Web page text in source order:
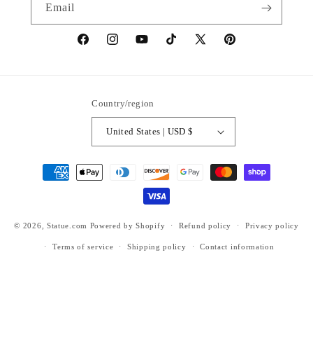
Email
https://www.facebook.com/statuedotcom
https://www.instagram.com/statuedotcom
https://www.youtube.com/
TikTokhttps://x.com/statuedotcom
https://
Country/region
United States | USD $
Payment
methods
© 2026, Statue.com Powered by Shopify Refund policy Privacy policy
Terms of service Shipping policy Contact information